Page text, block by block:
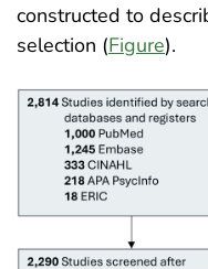
constructed to
selection (Figure).